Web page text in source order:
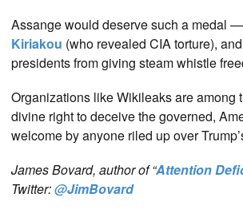
Assange would deserve such a medal
Kiriakou (who revealed CIA torture), and
presidents from giving steam whistle
Organizations like Wikileaks are among
divine right to deceive the governed,
welcome by anyone riled up over
James Bovard, author of “Attention
Twitter:@JimBovard